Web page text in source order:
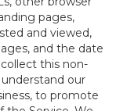
pages,
and viewed,
and the date
this non-
our
to promote